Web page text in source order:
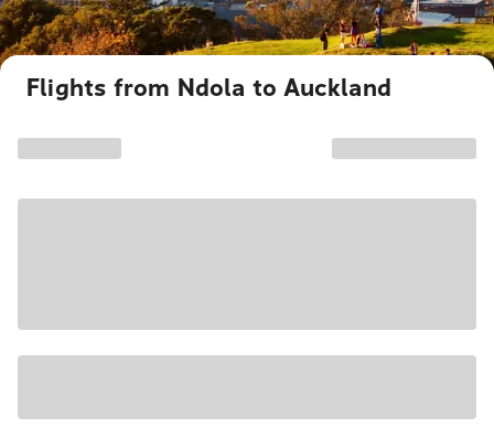
Flights from Ndola to Auckland